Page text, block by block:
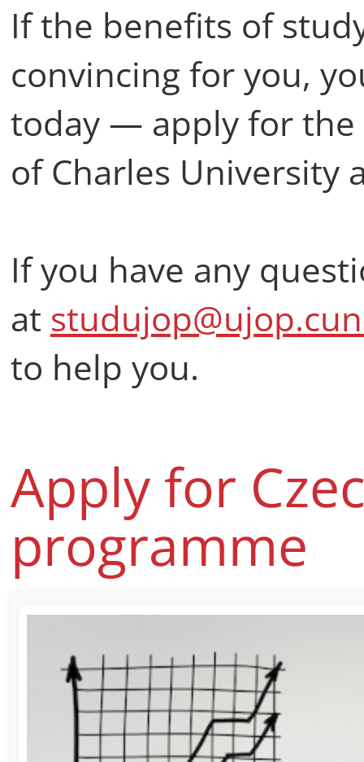
If the benefits of
convincing for you,
today — apply for
of Charles University
If you have any
at
to help you.
Apply for
programme